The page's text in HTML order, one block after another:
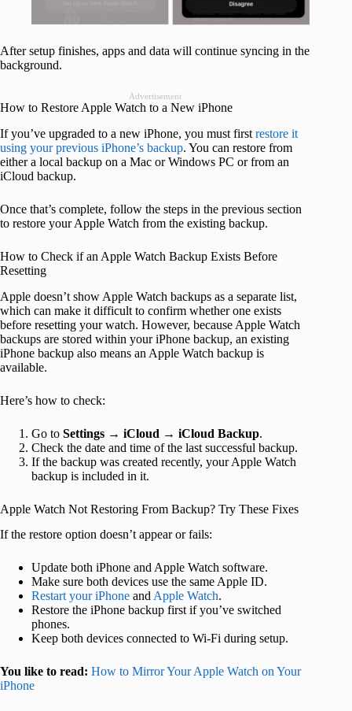
After setup finishes, apps and data will continue syncing in the
background.
Advertisement
How to Restore Apple Watch to a New iPhone
If you’ve upgraded to a new iPhone, you must first restore it
using your previous iPhone’s backup. You can restore from
either a local backup on a Mac or Windows PC or from an
iCloud backup.
Once that’s complete, follow the steps in the previous section
to restore your Apple Watch from the existing backup.
How to Check if an Apple Watch Backup Exists Before
Resetting
Apple doesn’t show Apple Watch backups as a separate list,
which can make it difficult to confirm whether one exists
before resetting your watch. However, because Apple Watch
backups are stored within your iPhone backup, an existing
iPhone backup also means an Apple Watch backup is
available.
Here’s how to check:
Go to Settings → iCloud → iCloud Backup.
Check the date and time of the last successful backup.
If the backup was created recently, your Apple Watch
backup is included in it.
Apple Watch Not Restoring From Backup? Try These Fixes
If the restore option doesn’t appear or fails:
Update both iPhone and Apple Watch software.
Make sure both devices use the same Apple ID.
Restart your iPhone andApple Watch.
Restore the iPhone backup first if you’ve switched
phones.
Keep both devices connected to Wi-Fi during setup.
You like to read: How to Mirror Your Apple Watch on Your
iPhone